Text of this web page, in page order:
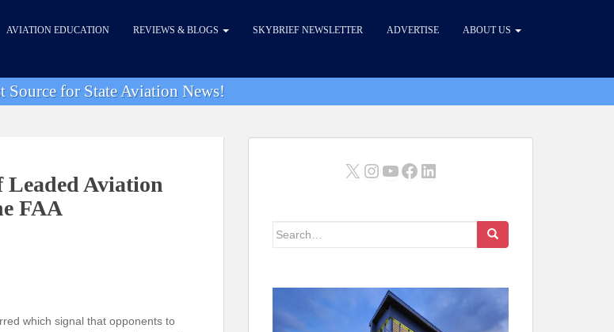
AVIATION EDUCATION REVIEWS & BLOGS SKYBRIEF NEWSLETTER ADVERTISE ABOUT US
Source for State Aviation News!
Leaded Aviation
FAA
which signal that opponents to
X Instagram
YouTube
Facebook
LinkedIn
Search